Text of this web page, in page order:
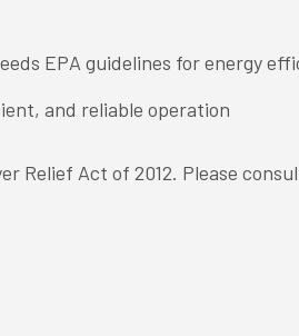
EPA guidelines for energy
and reliable operation
Relief Act of 2012. Please